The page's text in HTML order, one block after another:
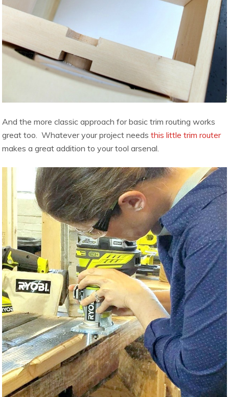
And the more classic approach for basic trim routing works
great too. Whatever your project needsthis little trim router
makes a great addition to your tool arsenal.